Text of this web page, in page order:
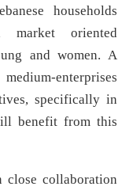
households
market oriented
and women. A
enterprises
specifically in
benefit from this
collaboration